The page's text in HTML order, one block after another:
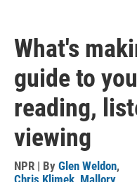
What's
guide to
reading,
viewing
NPR | By Glen Weldon,